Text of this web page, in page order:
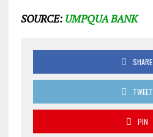
SOURCE:UMPQUA BANK
SHARE
TWEET
PIN